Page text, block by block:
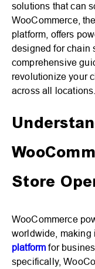
solutions that can
WooCommerce,
platform, offers
designed for chain
comprehensive
revolutionize your
across all locations.
Store
WooCommerce
worldwide, making
platform for
specifically,